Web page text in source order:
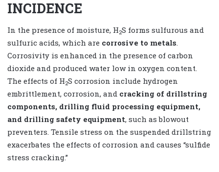
INCIDENCE
In the presence of moisture, H2S forms sulfurous and
sulfuric acids, which are corrosive to metals.
Corrosivity is enhanced in the presence of carbon
dioxide and produced water low in oxygen content.
The effects of H2S corrosion include hydrogen
embrittlement, corrosion, and cracking of drillstring
components, drilling fluid processing equipment,
and drilling safety equipment, such as blowout
preventers. Tensile stress on the suspended drillstring
exacerbates the effects of corrosion and causes “sulfide
stress cracking.”